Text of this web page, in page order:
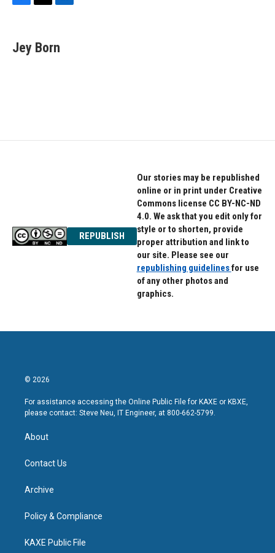
e
b
t
t
k
e
Jey Born
REPUBLISH
Our stories may be republished
online or in print under Creative
Commons license CC BY-NC-ND
4.0. We ask that you edit only for
style or to shorten, provide
proper attribution and link to
our site. Please see our
republishing guidelinesfor use
of any other photos and
graphics.
© 2026
For assistance accessing the Online Public File for KAXE or KBXE,
please contact: Steve Neu, IT Engineer, at 800-662-5799.
About
Contact Us
Archive
Policy & Compliance
KAXE Public File